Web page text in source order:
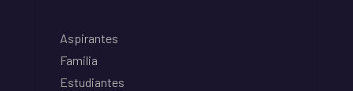
Aspirantes
Familia
Estudiantes